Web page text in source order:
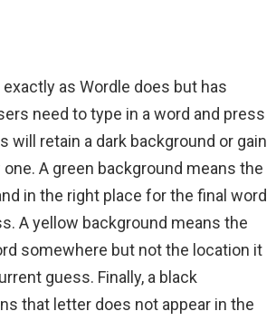
as Wordle does but has
need to type in a word and press
will retain a dark background or gain
A green background means the
in the right place for the final word
A yellow background means the
somewhere but not the location it
guess. Finally, a black
that letter does not appear in the